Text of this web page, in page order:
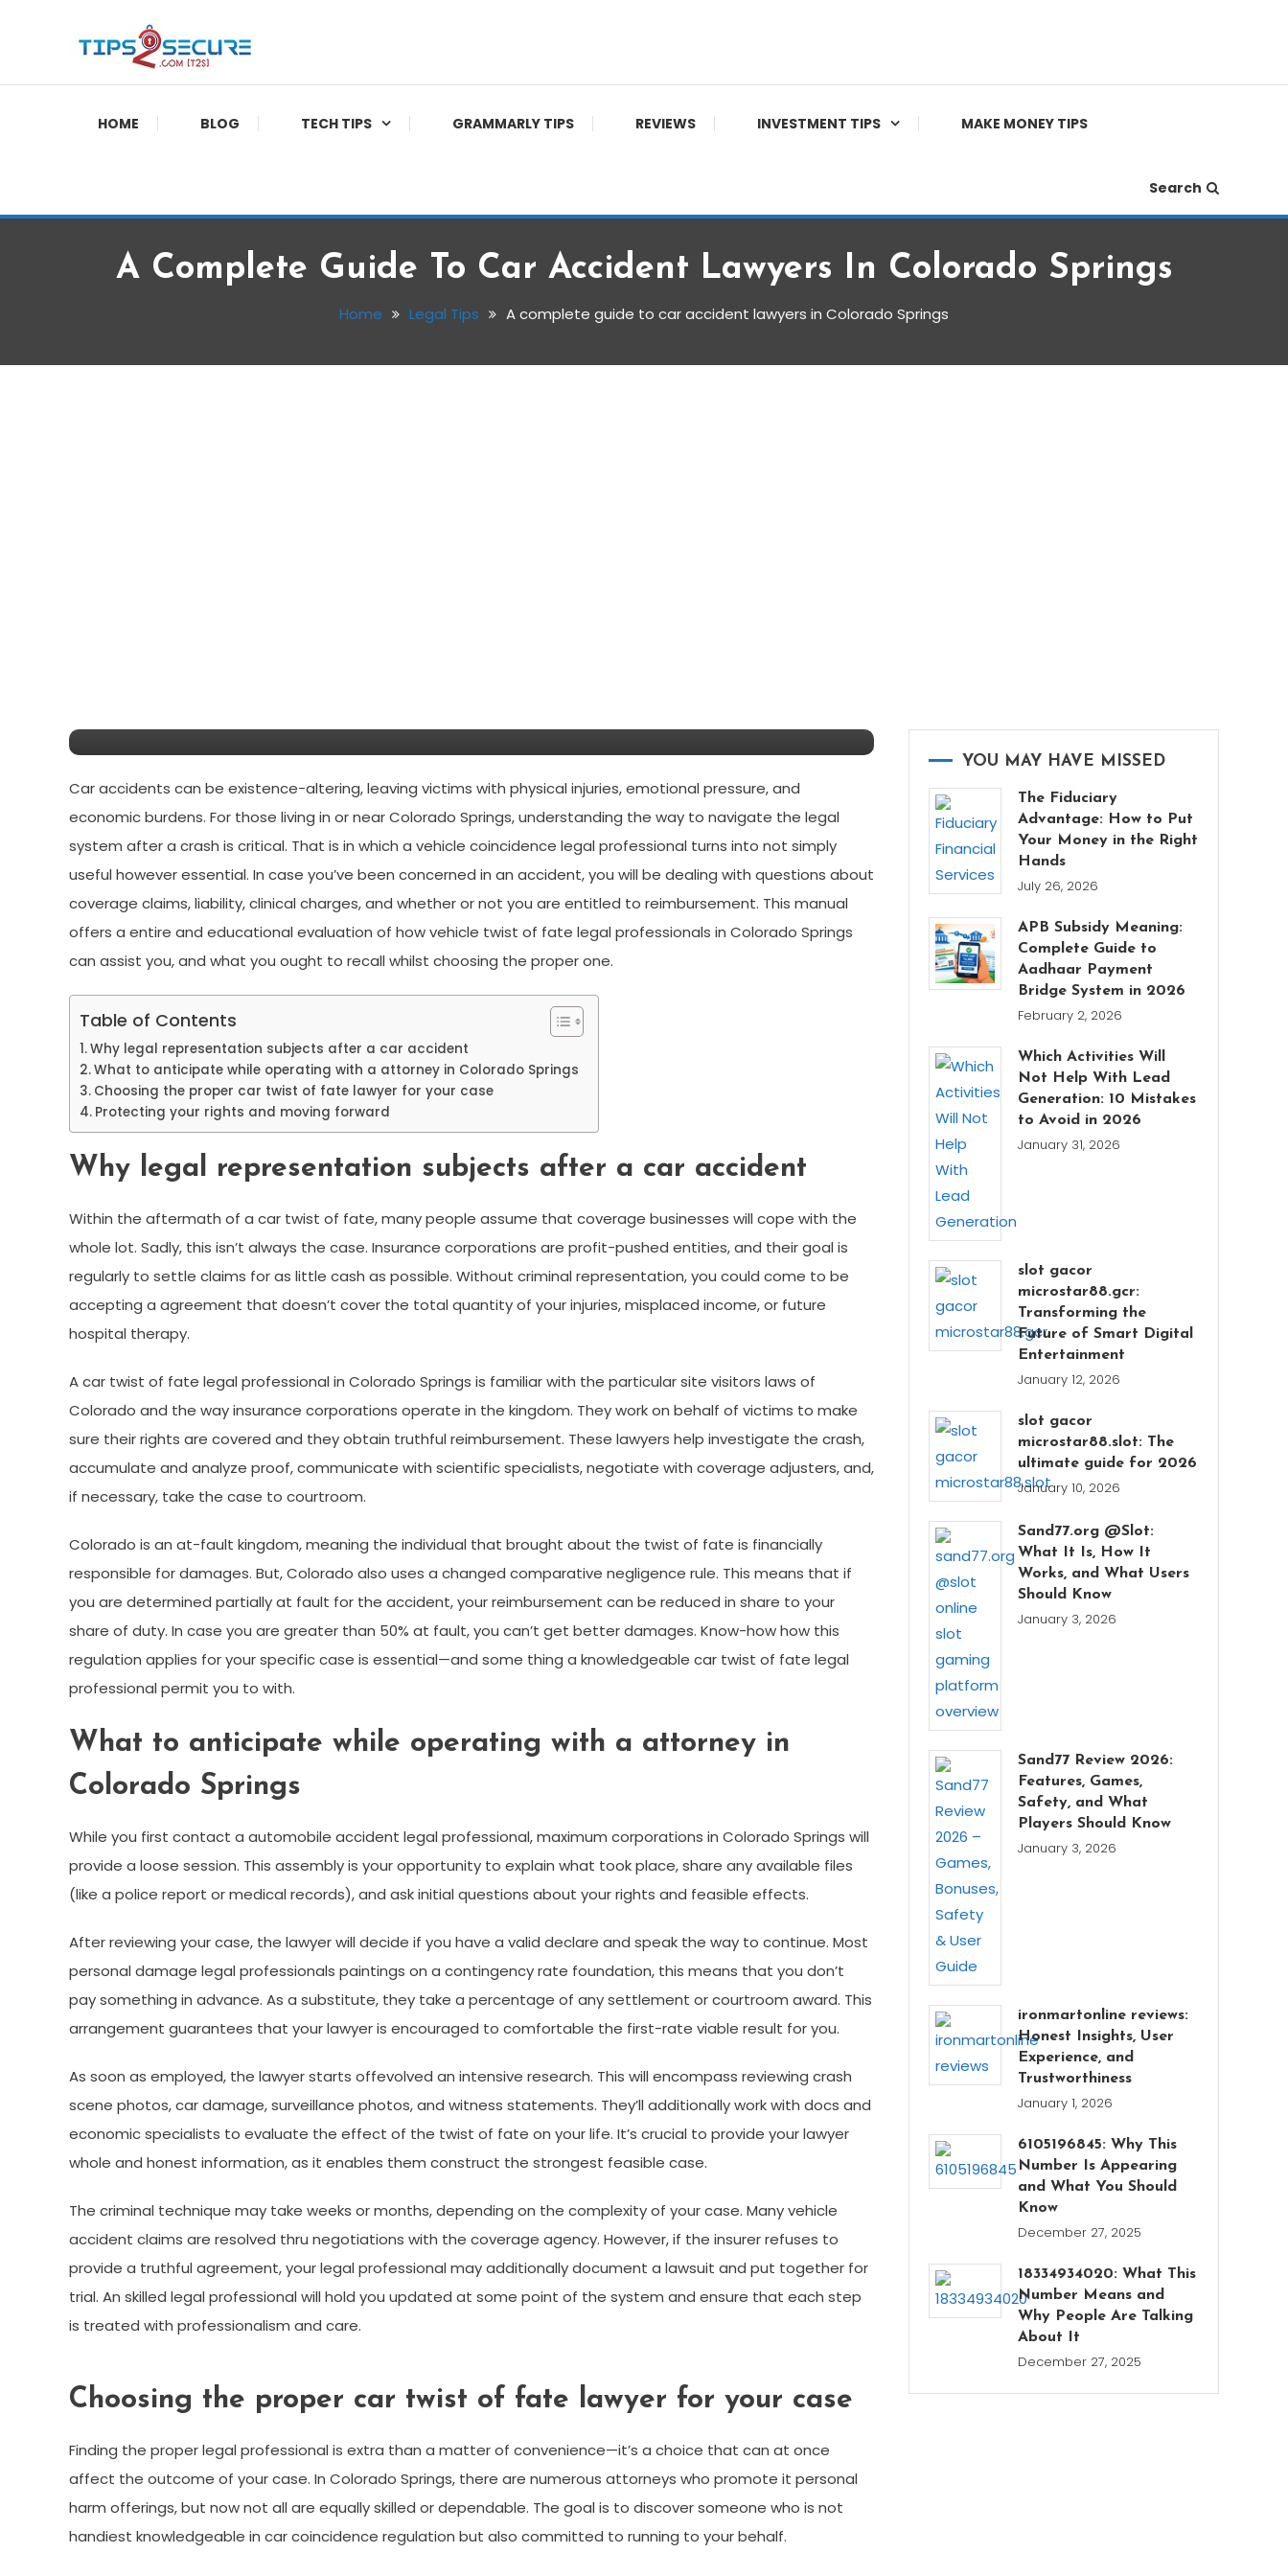
Tips2secure
Smart tips for smarter living
HOME BLOG TECH TIPS GRAMMARLY TIPS REVIEWS INVESTMENT TIPS MAKE MONEY TIPS
Search
A Complete Guide To Car Accident Lawyers In Colorado Springs
Home Legal Tips A complete guide to car accident lawyers in Colorado Springs
Car accidents can be existence-altering, leaving victims with physical injuries, emotional pressure, and
economic burdens. For those living in or near Colorado Springs, understanding the way to navigate the legal
system after a crash is critical. That is in which a vehicle coincidence legal professional turns into not simply
useful however essential. In case you’ve been concerned in an accident, you will be dealing with questions about
coverage claims, liability, clinical charges, and whether or not you are entitled to reimbursement. This manual
offers a entire and educational evaluation of how vehicle twist of fate legal professionals in Colorado Springs
can assist you, and what you ought to recall whilst choosing the proper one.
Table of Contents
Why legal representation subjects after a car accident
What to anticipate while operating with a attorney in Colorado Springs
Choosing the proper car twist of fate lawyer for your case
Protecting your rights and moving forward
Why legal representation subjects after a car accident
Within the aftermath of a car twist of fate, many people assume that coverage businesses will cope with the
whole lot. Sadly, this isn’t always the case. Insurance corporations are profit-pushed entities, and their goal is
regularly to settle claims for as little cash as possible. Without criminal representation, you could come to be
accepting a agreement that doesn’t cover the total quantity of your injuries, misplaced income, or future
hospital therapy.
A car twist of fate legal professional in Colorado Springs is familiar with the particular site visitors laws of
Colorado and the way insurance corporations operate in the kingdom. They work on behalf of victims to make
sure their rights are covered and they obtain truthful reimbursement. These lawyers help investigate the crash,
accumulate and analyze proof, communicate with scientific specialists, negotiate with coverage adjusters, and,
if necessary, take the case to courtroom.
Colorado is an at-fault kingdom, meaning the individual that brought about the twist of fate is financially
responsible for damages. But, Colorado also uses a changed comparative negligence rule. This means that if
you are determined partially at fault for the accident, your reimbursement can be reduced in share to your
share of duty. In case you are greater than 50% at fault, you can’t get better damages. Know-how how this
regulation applies for your specific case is essential—and some thing a knowledgeable car twist of fate legal
professional permit you to with.
What to anticipate while operating with a attorney in
Colorado Springs
While you first contact a automobile accident legal professional, maximum corporations in Colorado Springs will
provide a loose session. This assembly is your opportunity to explain what took place, share any available files
(like a police report or medical records), and ask initial questions about your rights and feasible effects.
After reviewing your case, the lawyer will decide if you have a valid declare and speak the way to continue. Most
personal damage legal professionals paintings on a contingency rate foundation, this means that you don’t
pay something in advance. As a substitute, they take a percentage of any settlement or courtroom award. This
arrangement guarantees that your lawyer is encouraged to comfortable the first-rate viable result for you.
As soon as employed, the lawyer starts offevolved an intensive research. This will encompass reviewing crash
scene photos, car damage, surveillance photos, and witness statements. They’ll additionally work with docs and
economic specialists to evaluate the effect of the twist of fate on your life. It’s crucial to provide your lawyer
whole and honest information, as it enables them construct the strongest feasible case.
The criminal technique may take weeks or months, depending on the complexity of your case. Many vehicle
accident claims are resolved thru negotiations with the coverage agency. However, if the insurer refuses to
provide a truthful agreement, your legal professional may additionally document a lawsuit and put together for
trial. An skilled legal professional will hold you updated at some point of the system and ensure that each step
is treated with professionalism and care.
Choosing the proper car twist of fate lawyer for your case
Finding the proper legal professional is extra than a matter of convenience—it’s a choice that can at once
affect the outcome of your case. In Colorado Springs, there are numerous attorneys who promote it personal
harm offerings, but now not all are equally skilled or dependable. The goal is to discover someone who is not
handiest knowledgeable in car coincidence regulation but also committed to running to your behalf.
YOU MAY HAVE MISSED
The Fiduciary
Advantage: How to Put
Your Money in the Right
Hands
July 26, 2026
APB Subsidy Meaning:
Complete Guide to
Aadhaar Payment
Bridge System in 2026
February 2, 2026
Which Activities Will
Not Help With Lead
Generation: 10 Mistakes
to Avoid in 2026
January 31, 2026
slot gacor
microstar88.gcr:
Transforming the
Future of Smart Digital
Entertainment
January 12, 2026
slot gacor
microstar88.slot: The
ultimate guide for 2026
January 10, 2026
Sand77.org @Slot:
What It Is, How It
Works, and What Users
Should Know
January 3, 2026
Sand77 Review 2026:
Features, Games,
Safety, and What
Players Should Know
January 3, 2026
ironmartonline reviews:
Honest Insights, User
Experience, and
Trustworthiness
January 1, 2026
6105196845: Why This
Number Is Appearing
and What You Should
Know
December 27, 2025
18334934020: What This
Number Means and
Why People Are Talking
About It
December 27, 2025